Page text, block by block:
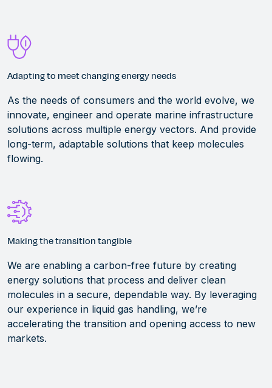
Adapting to meet changing energy needs
As the needs of consumers and the world evolve, we
innovate, engineer and operate marine infrastructure
solutions across multiple energy vectors. And provide
long-term, adaptable solutions that keep molecules
flowing.
Making the transition tangible
We are enabling a carbon-free future by creating
energy solutions that process and deliver clean
molecules in a secure, dependable way. By leveraging
our experience in liquid gas handling, we’re
accelerating the transition and opening access to new
markets.